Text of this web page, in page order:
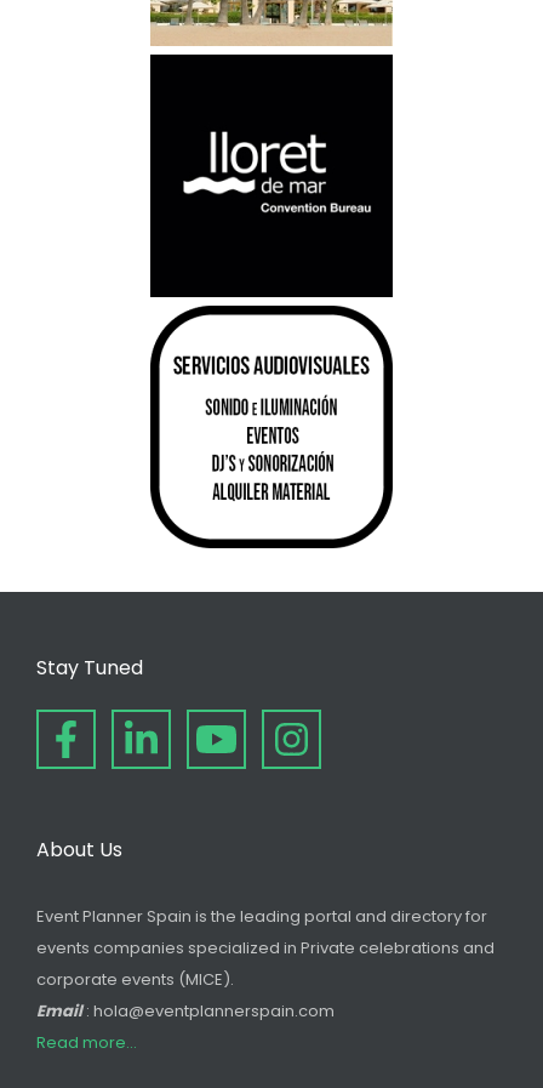
Stay Tuned
About Us
Event Planner Spain is the leading portal and directory for
events companies specialized in Private celebrations and
corporate events (MICE).
Email: hola@eventplannerspain.com
Read more...